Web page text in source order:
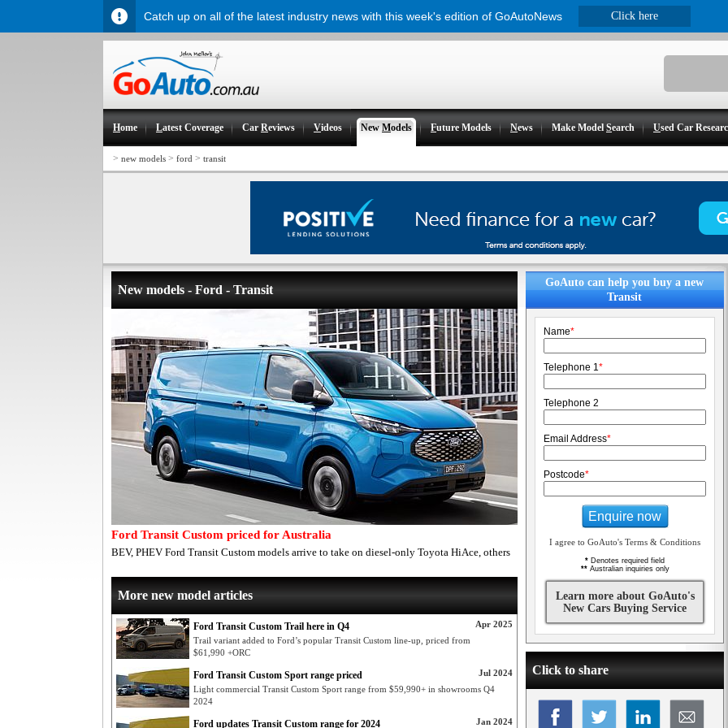
Home Latest Coverage CarReviews Videos New Models Future Models News Make ModelSearch Used Car
> new models > ford > transit
New models - Ford - Transit
Ford Transit Custom priced for Australia
BEV, PHEV Ford Transit Custom models arrive to take on diesel-only Toyota HiAce, others
More new model articles
Apr 2025
Ford Transit Custom Trail here in Q4
Trail variant added to Ford’s popular Transit Custom line-up, priced from
$61,990 +ORC
Jul 2024
Ford Transit Custom Sport range priced
Light commercial Transit Custom Sport range from $59,990+ in showrooms Q4
2024
Jan 2024
Ford updates Transit Custom range for 2024
GoAuto can help you buy a new
Transit
Name*
Telephone 1*
Telephone 2
Email Address*
Postcode*
Enquire now
I agree to GoAuto's Terms & Conditions
* Denotes required field
**Australian inquiries only
Learn more about GoAuto's
New Cars Buying Service
Click to share
Catch up on all of the latest industry news with this week's edition of GoAutoNews Click here